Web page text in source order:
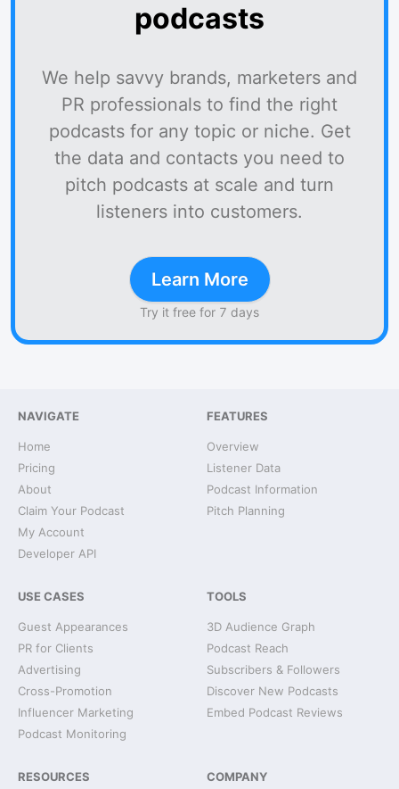
podcasts
We help savvy brands, marketers and
PR professionals to find the right
podcasts for any topic or niche. Get
the data and contacts you need to
pitch podcasts at scale and turn
listeners into customers.
Learn More
Try it free for 7 days
NAVIGATE
Home
Pricing
About
Claim Your Podcast
My Account
Developer API
FEATURES
Overview
Listener Data
Podcast Information
Pitch Planning
USE CASES
Guest Appearances
PR for Clients
Advertising
Cross-Promotion
Influencer Marketing
Podcast Monitoring
TOOLS
3D Audience Graph
Podcast Reach
Subscribers & Followers
Discover New Podcasts
Embed Podcast Reviews
RESOURCES COMPANY